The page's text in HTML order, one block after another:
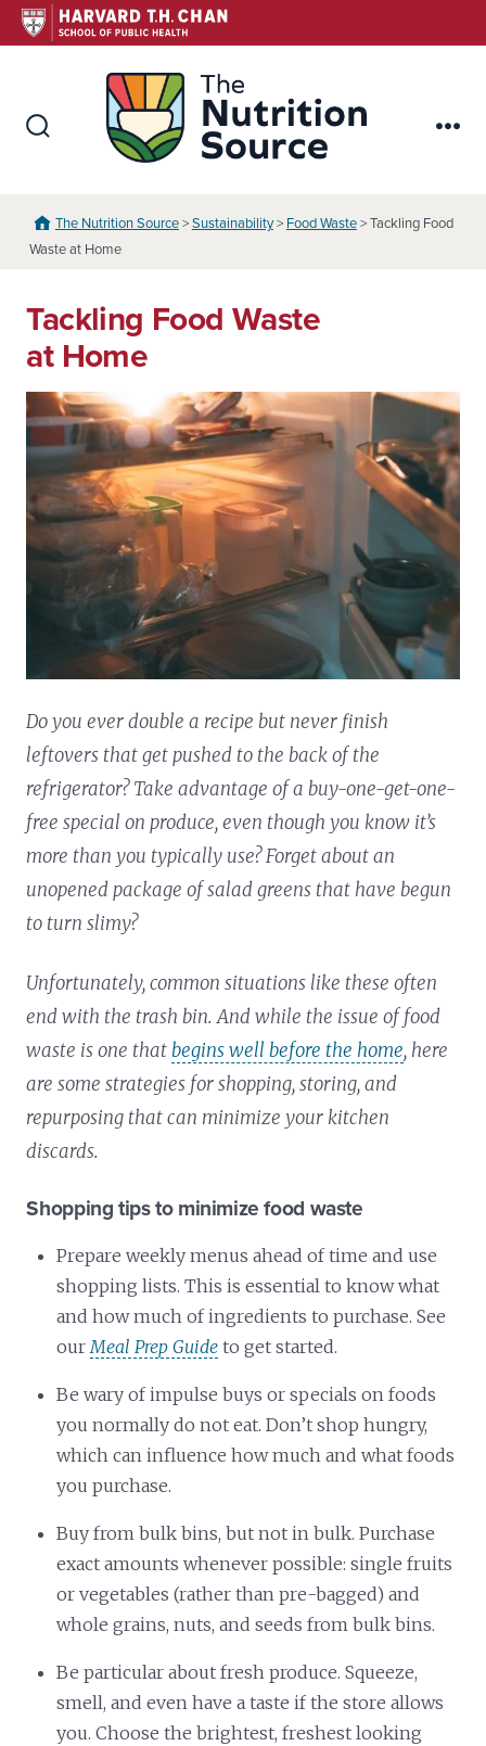
Skip
to
The Nutrition Source>Sustainability> Food Waste> Tackling Food
Waste at Home
Tackling Food Waste
at Home
Do you ever double a recipe but never finish
leftovers that get pushed to the back of the
refrigerator? Take advantage of a buy-one-get-one-
free special on produce, even though you know it’s
more than you typically use? Forget about an
unopened package of salad greens that have begun
to turn slimy?
Unfortunately, common situations like these often
end with the trash bin. And while the issue of food
waste is one thatbegins well before the home, here
are some strategies for shopping, storing, and
repurposing that can minimize your kitchen
discards.
Shopping tips to minimize food waste
Prepare weekly menus ahead of time and use
shopping lists. This is essential to know what
and how much of ingredients to purchase. See
ourMeal Prep Guide to get started.
Be wary of impulse buys or specials on foods
you normally do not eat. Don’t shop hungry,
which can influence how much and what foods
you purchase.
Buy from bulk bins, but not in bulk. Purchase
exact amounts whenever possible: single fruits
or vegetables (rather than pre-bagged) and
whole grains, nuts, and seeds from bulk bins.
Be particular about fresh produce. Squeeze,
smell, and even have a taste if the store allows
you. Choose the brightest, freshest looking